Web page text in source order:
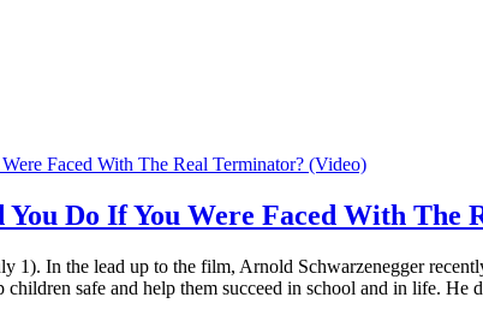
Do If You Were Faced With The
1). In the lead up to the film, Arnold Schwarzenegger
safe and help them succeed in school and in life. He